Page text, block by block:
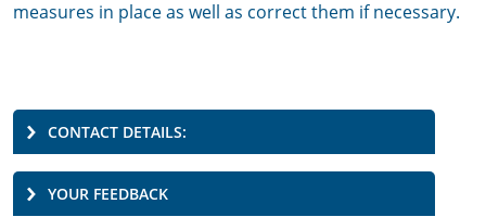
measures in place as well as correct them if necessary.
CONTACT DETAILS:
YOUR FEEDBACK